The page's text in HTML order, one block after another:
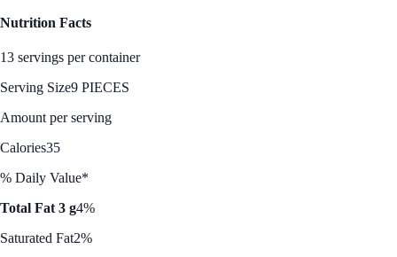
Nutrition Facts
13 servings per container
Serving Size9 PIECES
Amount per serving
Calories35
% Daily Value*
Total Fat 3 g4%
Saturated Fat2%